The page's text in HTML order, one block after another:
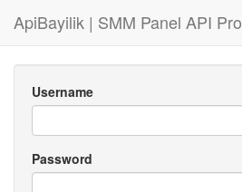
ApiBayilik | SMM Panel API
Username
Password